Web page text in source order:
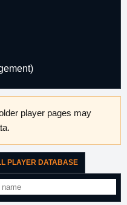
player pages may
PLAYER DATABASE